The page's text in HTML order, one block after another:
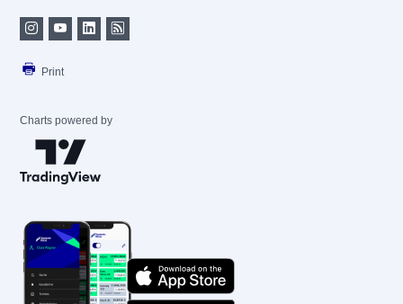
Print
Charts powered by